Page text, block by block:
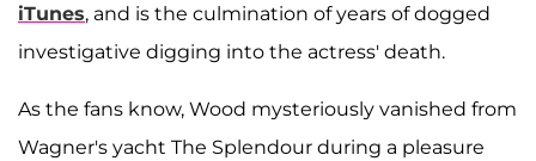
iTunes, and is the culmination of years of dogged
investigative digging into the actress' death.
As the fans know, Wood mysteriously vanished from
Wagner's yacht The Splendour during a pleasure